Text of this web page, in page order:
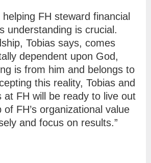
FH steward financial
understanding is crucial.
Tobias says, comes
dependent upon God,
is from him and belongs to
this reality, Tobias and
at FH will be ready to live out
FH’s organizational value
and focus on results.”